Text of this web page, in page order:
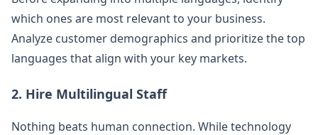
which ones are most relevant to your business.
Analyze customer demographics and prioritize the top
languages that align with your key markets.
2. Hire Multilingual Staff
Nothing beats human connection. While technology